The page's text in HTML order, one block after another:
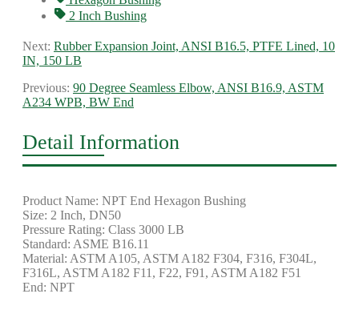
2 Inch Bushing
Next: Rubber Expansion Joint, ANSI B16.5, PTFE Lined, 10
IN, 150 LB
Previous: 90 Degree Seamless Elbow, ANSI B16.9, ASTM
A234 WPB, BW End
Detail Information
Product Name: NPT End Hexagon Bushing
Size: 2 Inch, DN50
Pressure Rating: Class 3000 LB
Standard: ASME B16.11
Material: ASTM A105, ASTM A182 F304, F316, F304L,
F316L, ASTM A182 F11, F22, F91, ASTM A182 F51
End: NPT